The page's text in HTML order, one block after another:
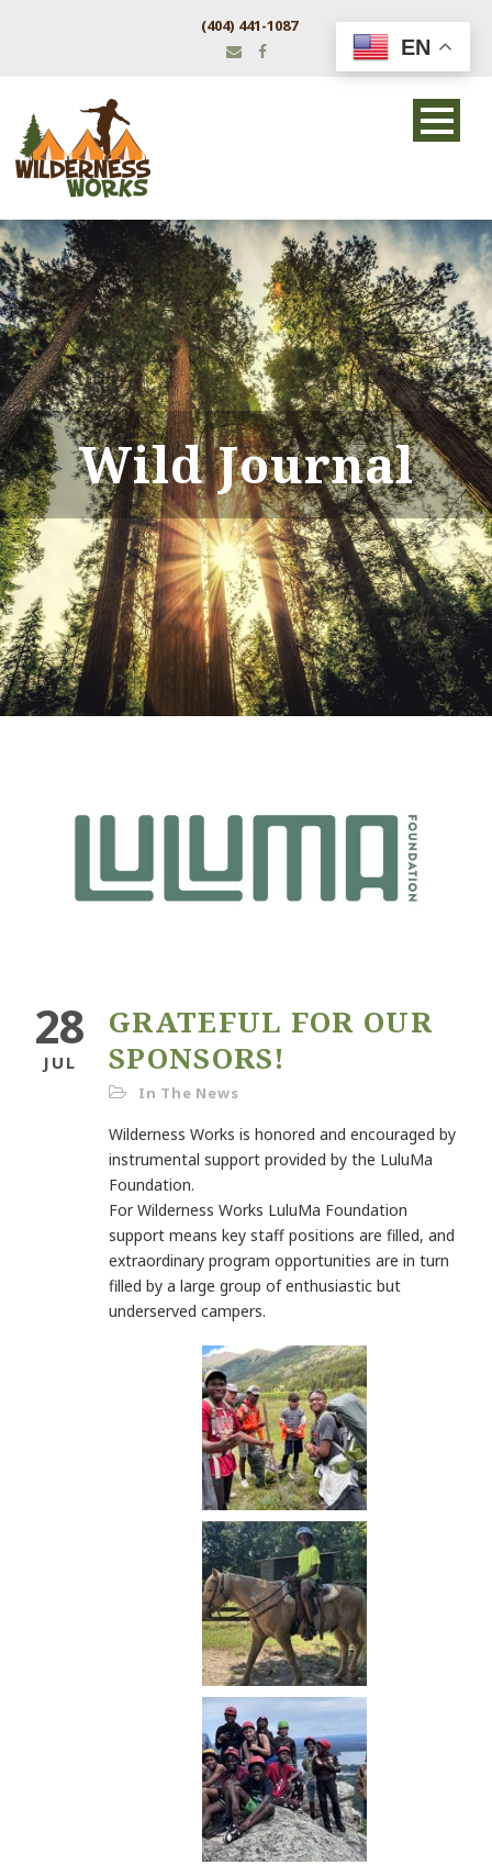
(404) 441-1087
Wild Journal
28
JUL
GRATEFUL FOR OUR
SPONSORS!
In The News
Wilderness Works is honored and encouraged by
instrumental support provided by the LuluMa
Foundation.
For Wilderness Works LuluMa Foundation
support means key staff positions are filled, and
extraordinary program opportunities are in turn
filled by a large group of enthusiastic but
underserved campers.
EN